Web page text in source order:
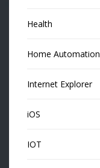
Health
Home Automation
Internet Explorer
iOS
IOT